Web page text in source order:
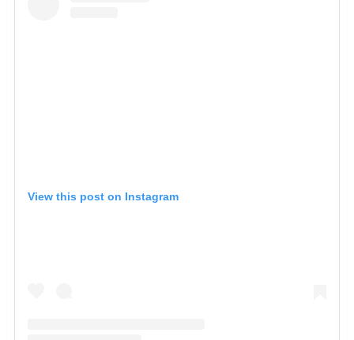
View this post on Instagram